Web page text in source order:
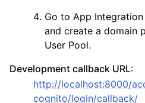
Go to App
and create a domain
User Pool.
Development callback URL:
http://localhost:8000/
cognito/login/callback/